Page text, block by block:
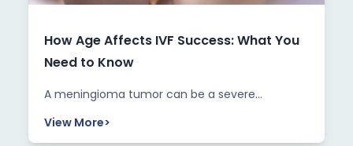
How Age Affects IVF Success: What You
Need to Know
A meningioma tumor can be a severe...
View More>